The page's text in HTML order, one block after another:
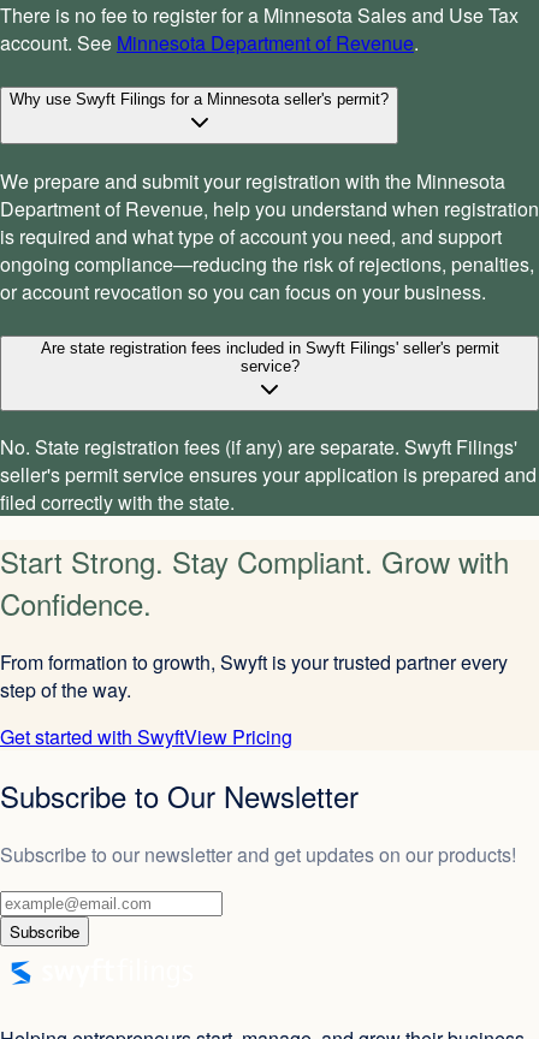
There is no fee to register for a Minnesota Sales and Use Tax
account. See Minnesota Department of Revenue.
Why use Swyft Filings for a Minnesota seller's permit?
We prepare and submit your registration with the Minnesota
Department of Revenue, help you understand when registration
is required and what type of account you need, and support
ongoing compliance—reducing the risk of rejections, penalties,
or account revocation so you can focus on your business.
Are state registration fees included in Swyft Filings' seller's permit
service?
No. State registration fees (if any) are separate. Swyft Filings'
seller's permit service ensures your application is prepared and
filed correctly with the state.
Start Strong. Stay Compliant. Grow with
Confidence.
From formation to growth, Swyft is your trusted partner every
step of the way.
Get started with SwyftView Pricing
Subscribe to Our Newsletter
Subscribe to our newsletter and get updates on our products!
Subscribe